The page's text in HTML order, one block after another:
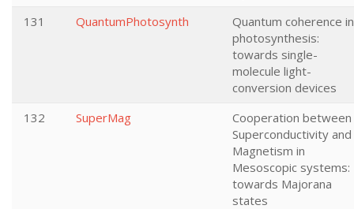
131
QuantumPhotosynth
Quantum coherence in
photosynthesis:
towards single-
molecule light-
conversion devices
132
SuperMag
Cooperation between
Superconductivity and
Magnetism in
Mesoscopic systems:
towards Majorana
states